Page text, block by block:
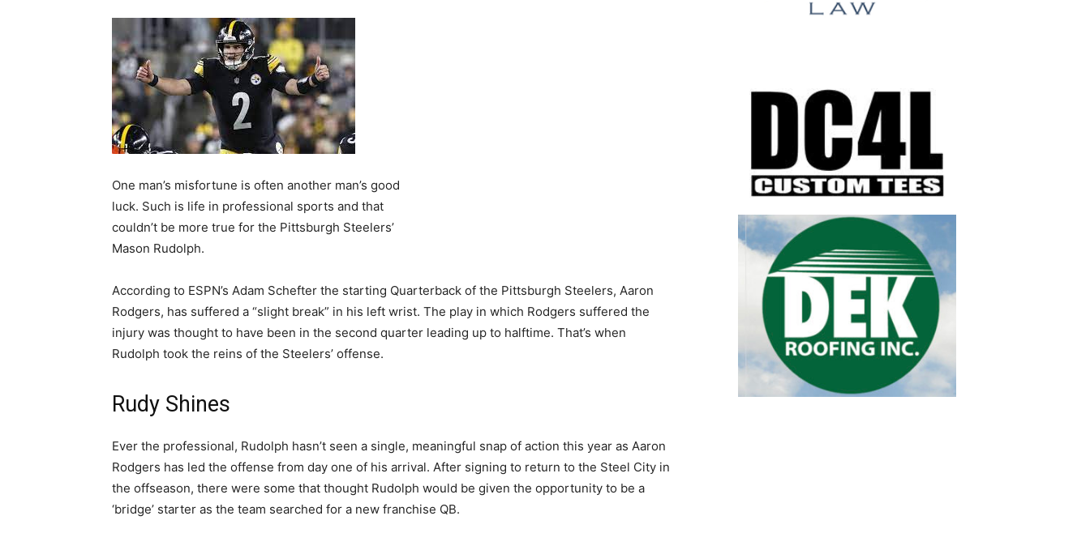
One man’s misfortune is often another man’s good
luck. Such is life in professional sports and that
couldn’t be more true for the Pittsburgh Steelers’
Mason Rudolph.
According to ESPN’s Adam Schefter the starting Quarterback of the Pittsburgh Steelers, Aaron
Rodgers, has suffered a “slight break” in his left wrist. The play in which Rodgers suffered the
injury was thought to have been in the second quarter leading up to halftime. That’s when
Rudolph took the reins of the Steelers’ offense.
Rudy Shines
Ever the professional, Rudolph hasn’t seen a single, meaningful snap of action this year as Aaron
Rodgers has led the offense from day one of his arrival. After signing to return to the Steel City in
the offseason, there were some that thought Rudolph would be given the opportunity to be a
‘bridge’ starter as the team searched for a new franchise QB.